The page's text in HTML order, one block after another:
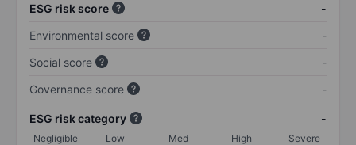
ESG risk score
-
Environmental score
-
Social score
-
Governance score
-
ESG risk category -
Negligible Low Med High
Severe